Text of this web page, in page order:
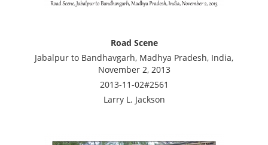
Road Scene
Jabalpur to Bandhavgarh, Madhya Pradesh, India,
November 2, 2013
2013-11-02#2561
Larry L. Jackson